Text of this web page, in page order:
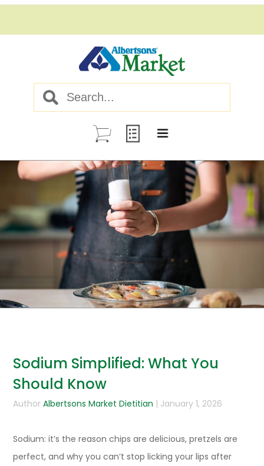
Sodium Simplified: What You
Should Know
Author Albertsons Market Dietitian | January 1, 2026
Sodium: it’s the reason chips are delicious, pretzels are
perfect, and why you can’t stop licking your lips after